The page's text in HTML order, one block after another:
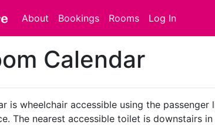
About Bookings Rooms Log In
Calendar
is wheelchair accessible using the
The nearest accessible toilet is downstairs